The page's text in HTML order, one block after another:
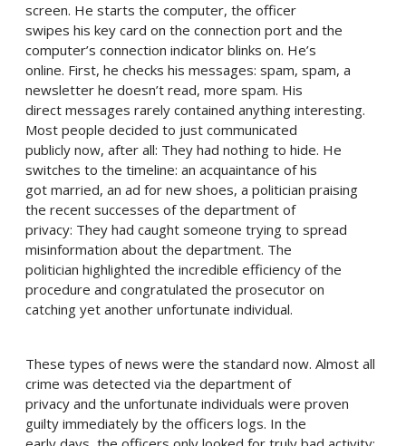
screen. He starts the computer, the officer
swipes his key card on the connection port and the
computer’s connection indicator blinks on. He’s
online. First, he checks his messages: spam, spam, a
newsletter he doesn’t read, more spam. His
direct messages rarely contained anything interesting.
Most people decided to just communicated
publicly now, after all: They had nothing to hide. He
switches to the timeline: an acquaintance of his
got married, an ad for new shoes, a politician praising
the recent successes of the department of
privacy: They had caught someone trying to spread
misinformation about the department. The
politician highlighted the incredible efficiency of the
procedure and congratulated the prosecutor on
catching yet another unfortunate individual.
These types of news were the standard now. Almost all
crime was detected via the department of
privacy and the unfortunate individuals were proven
guilty immediately by the officers logs. In the